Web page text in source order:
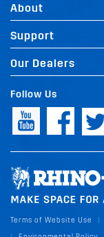
About
Support
Our Dealers
Follow Us
Terms of Website Use